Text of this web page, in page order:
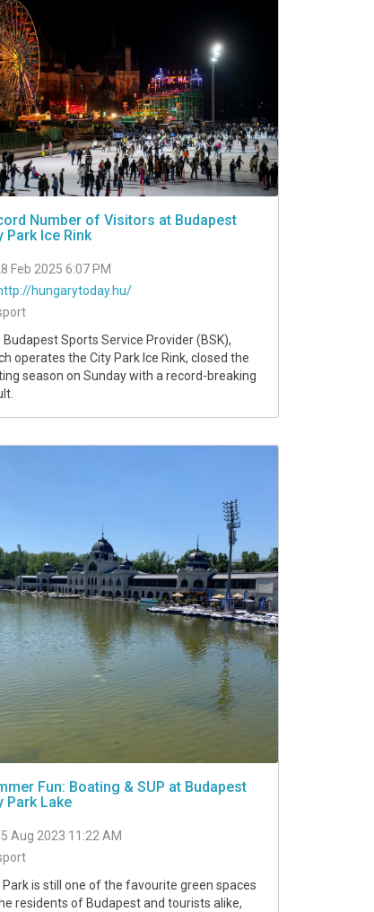
Number of Visitors at Budapest
Park Ice Rink
Feb 2025 6:07 PM
hungarytoday.hu/
Budapest Sports Service Provider (BSK),
operates the City Park Ice Rink, closed the
season on Sunday with a record-breaking
Fun: Boating & SUP at Budapest
Park Lake
Aug 2023 11:22 AM
Park is still one of the favourite green spaces
residents of Budapest and tourists alike,